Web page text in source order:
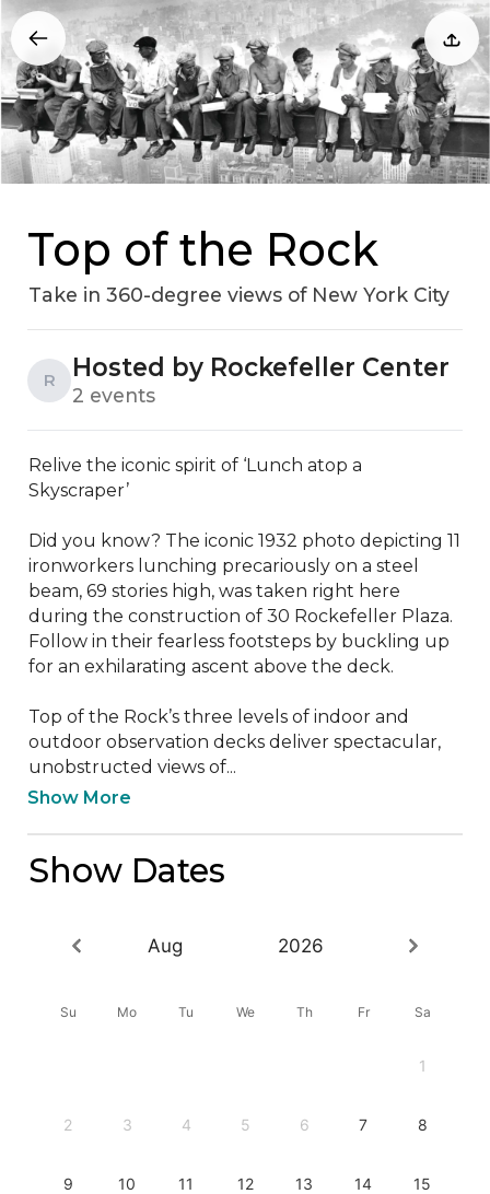
Top of the Rock
Take in 360-degree views of New York City
R Hosted by Rockefeller Center
2 events
Relive the iconic spirit of ‘Lunch atop a
Skyscraper’
Did you know? The iconic 1932 photo depicting 11
ironworkers lunching precariously on a steel
beam, 69 stories high, was taken right here
during the construction of 30 Rockefeller Plaza.
Follow in their fearless footsteps by buckling up
for an exhilarating ascent above the deck.
Top of the Rock’s three levels of indoor and
outdoor observation decks deliver spectacular,
unobstructed views of...
Show More
Show Dates
Aug 2026
Su Mo Tu We Th Fr Sa
1
2 3 4 5 6 7 8
9 10 11 12 13 14 15